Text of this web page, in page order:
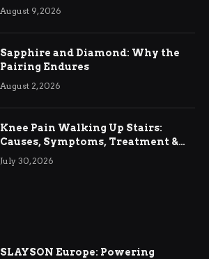
August 9, 2026
Sapphire and Diamond: Why the
Pairing Endures
August 2, 2026
Knee Pain Walking Up Stairs:
Causes, Symptoms, Treatment &
Relief
July 30, 2026
SLAYSON Europe: Powering